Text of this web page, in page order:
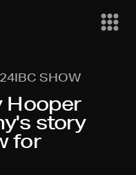
IBC SHOW
Hooper
story
for